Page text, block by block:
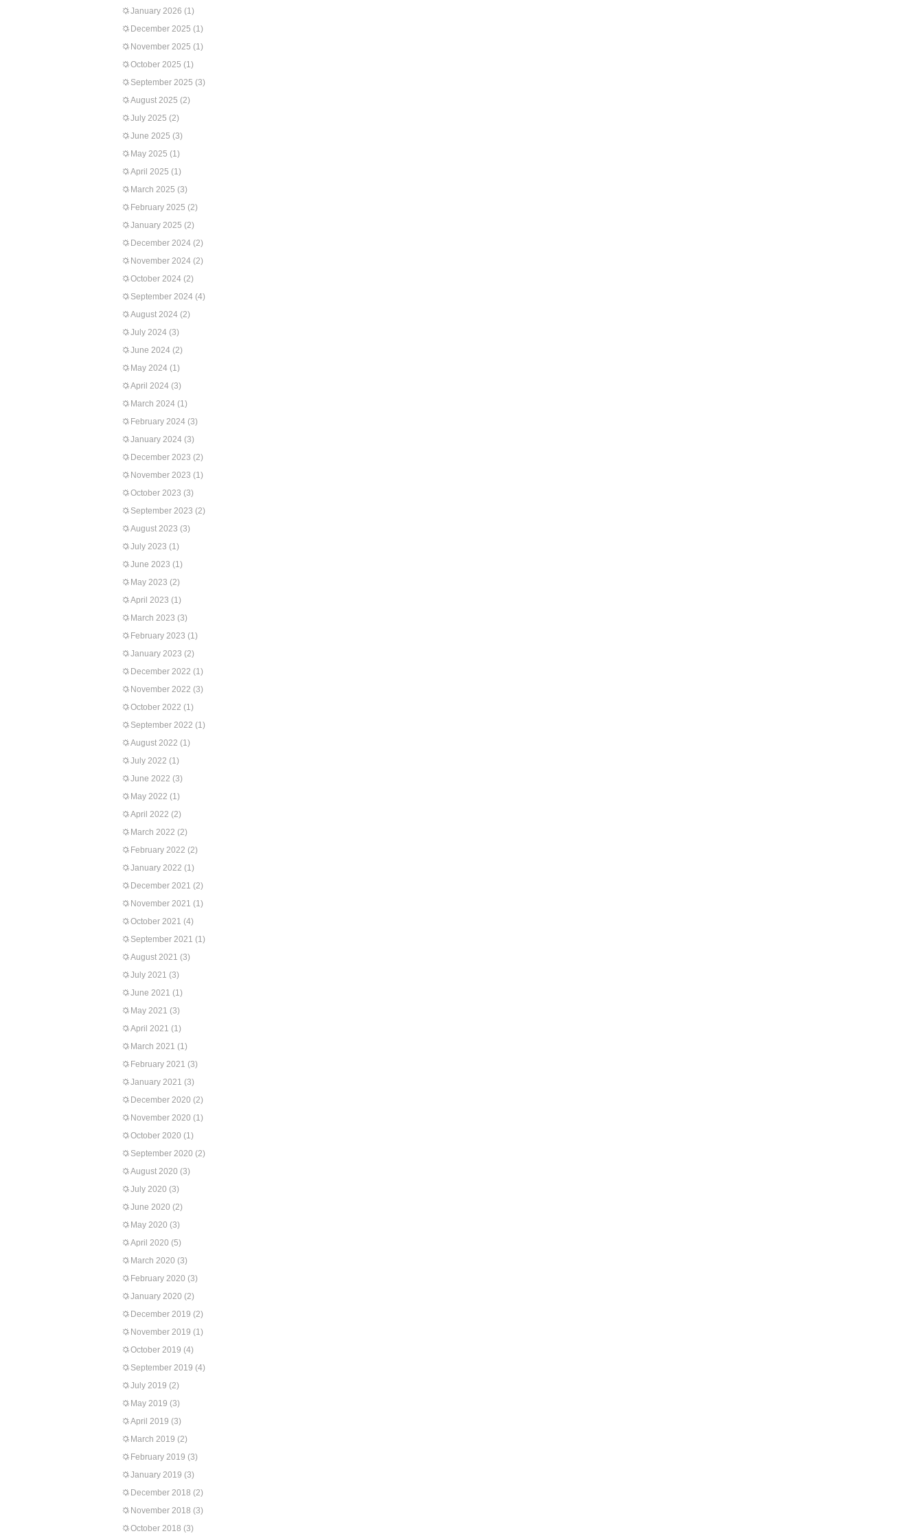
January 2026 (1)
December 2025 (1)
November 2025 (1)
October 2025 (1)
September 2025 (3)
August 2025 (2)
July 2025 (2)
June 2025 (3)
May 2025 (1)
April 2025 (1)
March 2025 (3)
February 2025 (2)
January 2025 (2)
December 2024 (2)
November 2024 (2)
October 2024 (2)
September 2024 (4)
August 2024 (2)
July 2024 (3)
June 2024 (2)
May 2024 (1)
April 2024 (3)
March 2024 (1)
February 2024 (3)
January 2024 (3)
December 2023 (2)
November 2023 (1)
October 2023 (3)
September 2023 (2)
August 2023 (3)
July 2023 (1)
June 2023 (1)
May 2023 (2)
April 2023 (1)
March 2023 (3)
February 2023 (1)
January 2023 (2)
December 2022 (1)
November 2022 (3)
October 2022 (1)
September 2022 (1)
August 2022 (1)
July 2022 (1)
June 2022 (3)
May 2022 (1)
April 2022 (2)
March 2022 (2)
February 2022 (2)
January 2022 (1)
December 2021 (2)
November 2021 (1)
October 2021 (4)
September 2021 (1)
August 2021 (3)
July 2021 (3)
June 2021 (1)
May 2021 (3)
April 2021 (1)
March 2021 (1)
February 2021 (3)
January 2021 (3)
December 2020 (2)
November 2020 (1)
October 2020 (1)
September 2020 (2)
August 2020 (3)
July 2020 (3)
June 2020 (2)
May 2020 (3)
April 2020 (5)
March 2020 (3)
February 2020 (3)
January 2020 (2)
December 2019 (2)
November 2019 (1)
October 2019 (4)
September 2019 (4)
July 2019 (2)
May 2019 (3)
April 2019 (3)
March 2019 (2)
February 2019 (3)
January 2019 (3)
December 2018 (2)
November 2018 (3)
October 2018 (3)